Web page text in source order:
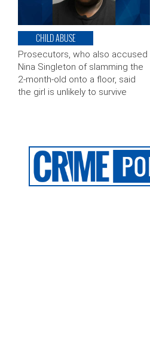
CHILD ABUSE
Prosecutors, who also accused
Nina Singleton of slamming the
2-month-old onto a floor, said
the girl is unlikely to survive